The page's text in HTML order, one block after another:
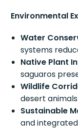
Environmental
Water
systems
Native Plant
saguaros
Wildlife
desert animals
Sustainable
and